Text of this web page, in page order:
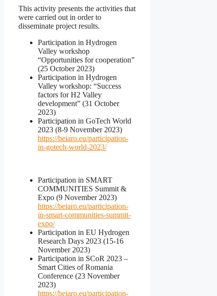
This activity presents the activities that
were carried out in order to
disseminate project results.
Participation in Hydrogen
Valley workshop
“Opportunities for cooperation”
(25 October 2023)
Participation in Hydrogen
Valley workshop: “Success
factors for H2 Valley
development” (31 October
2023)
Participation in GoTech World
2023 (8-9 November 2023)
https://beiaro.eu/participation-
in-gotech-world-2023/
Participation in SMART
COMMUNITIES Summit &
Expo (9 November 2023)
https://beiaro.eu/participation-
in-smart-communities-summit-
expo/
Participation in EU Hydrogen
Research Days 2023 (15-16
November 2023)
Participation in SCoR 2023 –
Smart Cities of Romania
Conference (23 November
2023)
https://beiaro.eu/participation-